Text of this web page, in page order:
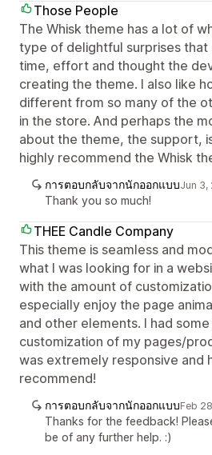
Those People
The Whisk theme has a lot of
type of delightful surprises that
time, effort and thought the
creating the theme. I also like
different from so many of the
in the store. And perhaps the
about the theme, the support,
highly recommend the Whisk
การตอบกลับจากนักออกแบบJun 3,
Thank you so much!
THEE Candle Company
This theme is seamless and
what I was looking for in a
with the amount of
especially enjoy the page
and other elements. I had some
customization of my pages/
was extremely responsive and
recommend!
การตอบกลับจากนักออกแบบFeb
Thanks for the feedback!
be of any further help. :)